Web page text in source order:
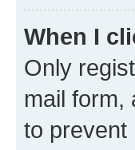
When I
Only
mail form,
to prevent